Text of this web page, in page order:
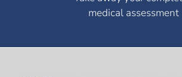
medical assessment